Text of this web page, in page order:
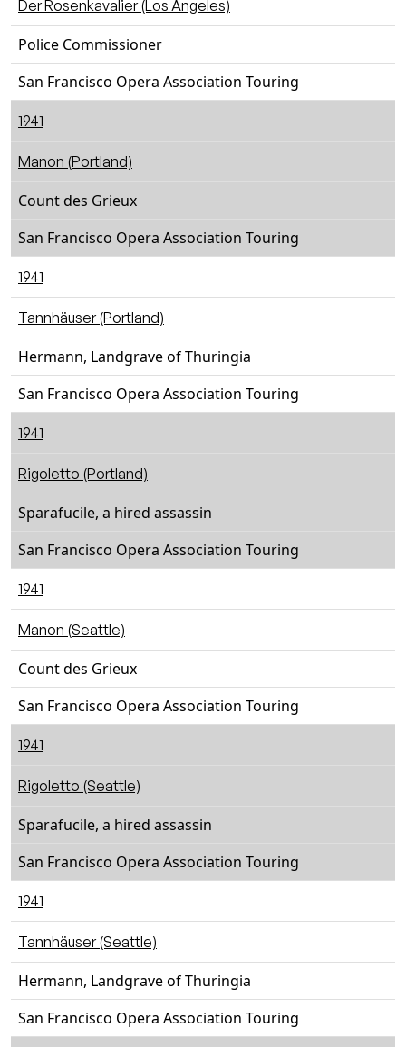
Der Rosenkavalier (Los Angeles)
Police Commissioner
San Francisco Opera Association Touring
1941
Manon (Portland)
Count des Grieux
San Francisco Opera Association Touring
1941
Tannhäuser (Portland)
Hermann, Landgrave of Thuringia
San Francisco Opera Association Touring
1941
Rigoletto (Portland)
Sparafucile, a hired assassin
San Francisco Opera Association Touring
1941
Manon (Seattle)
Count des Grieux
San Francisco Opera Association Touring
1941
Rigoletto (Seattle)
Sparafucile, a hired assassin
San Francisco Opera Association Touring
1941
Tannhäuser (Seattle)
Hermann, Landgrave of Thuringia
San Francisco Opera Association Touring